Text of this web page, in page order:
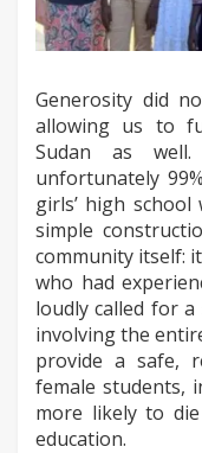
Generosity did
allowing us to
Sudan as
unfortunately
girls’ high
simple
community itself:
who had
loudly called for
involving the
provide a safe,
female students,
more likely to
education.